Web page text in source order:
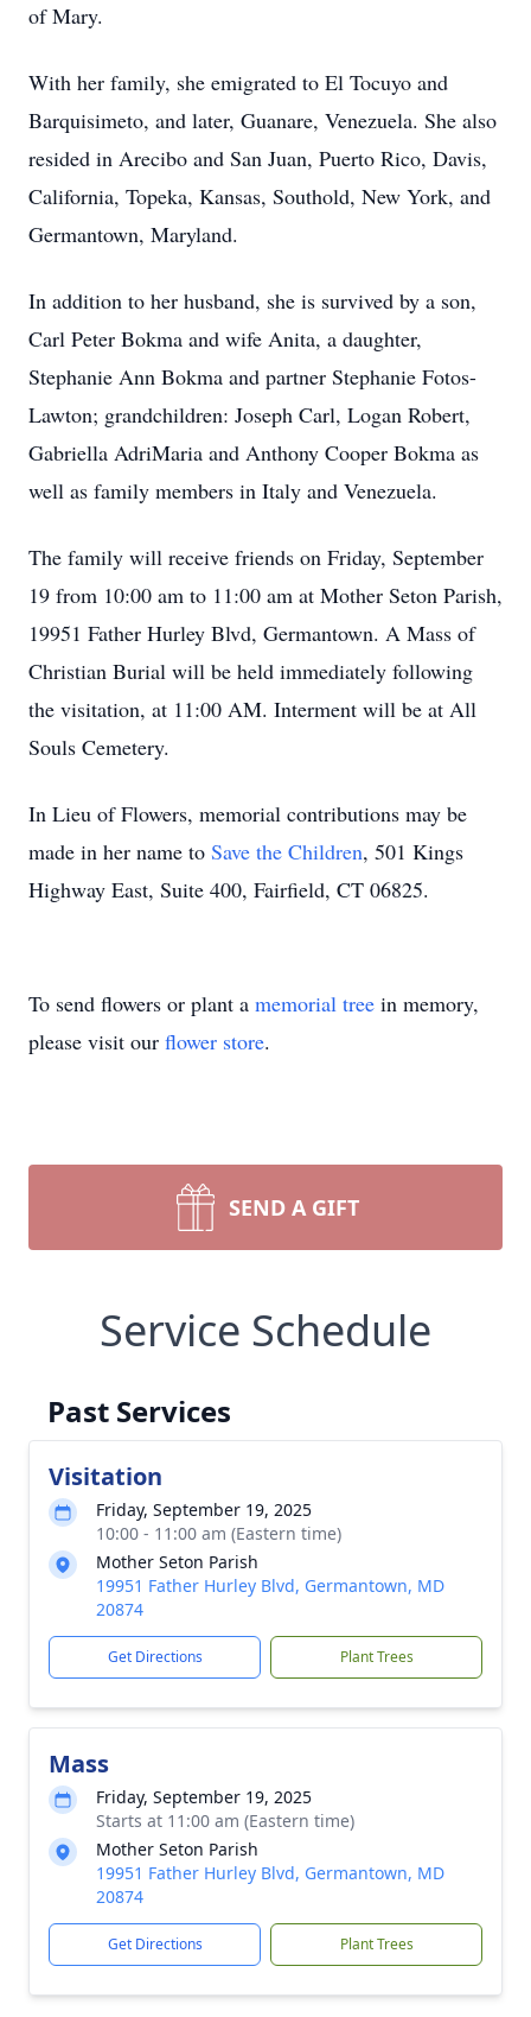
of Mary.
With her family, she emigrated to El Tocuyo and
Barquisimeto, and later, Guanare, Venezuela. She also
resided in Arecibo and San Juan, Puerto Rico, Davis,
California, Topeka, Kansas, Southold, New York, and
Germantown, Maryland.
In addition to her husband, she is survived by a son,
Carl Peter Bokma and wife Anita, a daughter,
Stephanie Ann Bokma and partner Stephanie Fotos-
Lawton; grandchildren: Joseph Carl, Logan Robert,
Gabriella AdriMaria and Anthony Cooper Bokma as
well as family members in Italy and Venezuela.
The family will receive friends on Friday, September
19 from 10:00 am to 11:00 am at Mother Seton Parish,
19951 Father Hurley Blvd, Germantown. A Mass of
Christian Burial will be held immediately following
the visitation, at 11:00 AM. Interment will be at All
Souls Cemetery.
In Lieu of Flowers, memorial contributions may be
made in her name to Save the Children, 501 Kings
Highway East, Suite 400, Fairfield, CT 06825.
To send flowers or plant a memorial tree in memory,
please visit our flower store.
SEND A GIFT
Service Schedule
Past Services
Visitation
Friday, September 19, 2025
10:00 - 11:00 am (Eastern time)
Mother Seton Parish
19951 Father Hurley Blvd, Germantown, MD
20874
Get Directions Plant Trees
Mass
Friday, September 19, 2025
Starts at 11:00 am (Eastern time)
Mother Seton Parish
19951 Father Hurley Blvd, Germantown, MD
20874
Get Directions Plant Trees